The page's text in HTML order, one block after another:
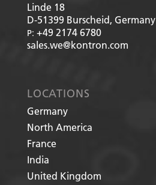
Linde 18
D-51399 Burscheid, Germany
P: +49 2174 6780
sales.we@kontron.com
LOCATIONS
Germany
North America
France
India
United Kingdom